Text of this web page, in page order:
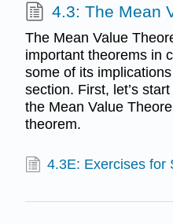
4.3: The Mean
The Mean Value
important theorems in
some of its
section. First, let’s
the Mean Value
theorem.
4.3E: Exercises for